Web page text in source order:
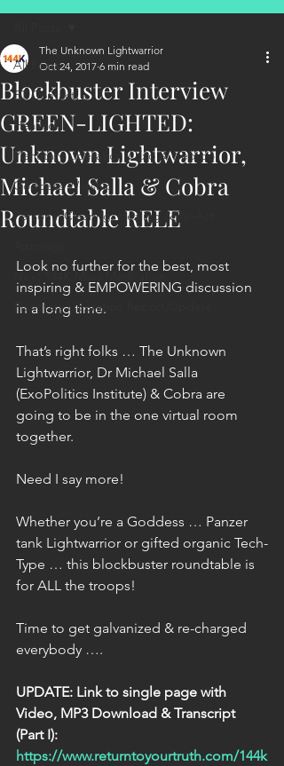
All Posts
ET Contact
Healing
Planetary Liberation / Exo & Geo-po
Goddess Worship
Personal Clearing, Healing & Re-Act
Next 144K Mass Meditation
Planetary Liberation Report/Update
Blockbuster Interview
GREEN-LIGHTED:
Unknown Lightwarrior,
Michael Salla & Cobra
Roundtable RELE
The Unknown Lightwarrior
Oct 24, 2017 6 min read
Look no further for the best, most
inspiring & EMPOWERING discussion
in a long time.
That’s right folks … The Unknown
Lightwarrior, Dr Michael Salla
(ExoPolitics Institute) & Cobra are
going to be in the one virtual room
together.
Need I say more!
Whether you’re a Goddess … Panzer
tank Lightwarrior or gifted organic Tech-
Type … this blockbuster roundtable is
for ALL the troops!
Time to get galvanized & re-charged
everybody ….
UPDATE: Link to single page with
Video, MP3 Download & Transcript
(Part I):
https://www.returntoyourtruth.com/144k